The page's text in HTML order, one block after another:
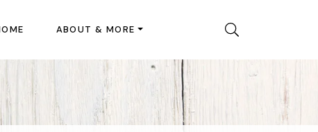
ABOUT & MORE